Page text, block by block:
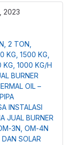
2023
2 TON,
KG, 1500 KG,
KG, 1000 KG/H
BURNER
OIL –
INSTALASI
JUAL BURNER
3N, OM-4N
SOLAR